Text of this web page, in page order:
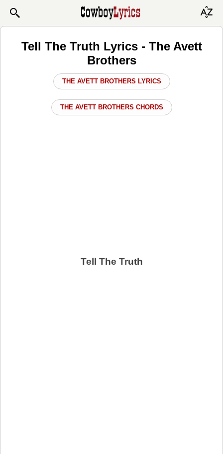
Tell The Truth Lyrics - The Avett
Brothers
THE AVETT BROTHERS LYRICS
THE AVETT BROTHERS CHORDS
Tell The Truth